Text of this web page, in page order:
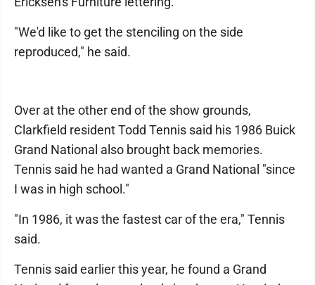
"We'd like to get the stenciling on the side
reproduced," he said.
Over at the other end of the show grounds,
Clarkfield resident Todd Tennis said his 1986 Buick
Grand National also brought back memories.
Tennis said he had wanted a Grand National "since
I was in high school."
"In 1986, it was the fastest car of the era," Tennis
said.
Tennis said earlier this year, he found a Grand